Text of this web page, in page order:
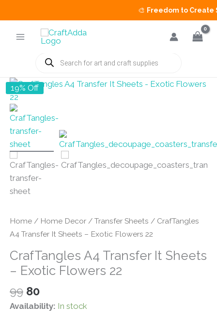
Freedom to Create
Products
search
19% Off
Home / Home Decor / Transfer Sheets / CrafTangles
A4 Transfer It Sheets – Exotic Flowers 22
CrafTangles A4 Transfer It Sheets
– Exotic Flowers 22
99 Original
price
80Current
price
Availability: In stock